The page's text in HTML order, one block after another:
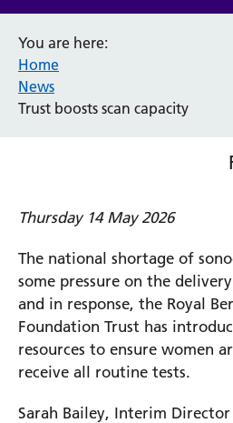
Category
Event
General
Cancer
Maternity
Ophthalmology
Radiology
Stroke
Urology
Wards
You are here:
Home
News
Trust boosts scan capacity
Thursday 14 May 2026
The national shortage of
some pressure on the
and in response, the Royal
Foundation Trust has
resources to ensure women
receive all routine tests.
Sarah Bailey, Interim